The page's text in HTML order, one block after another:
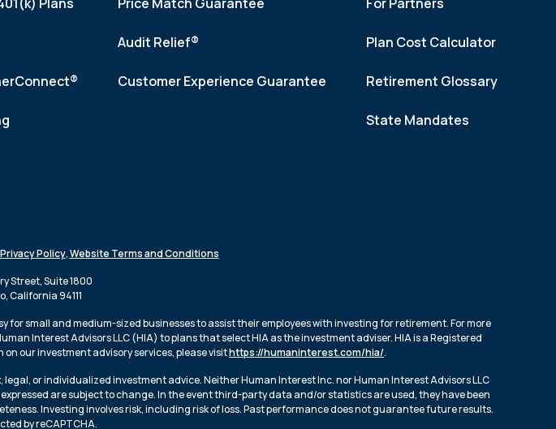
Audit Relief®
Customer Experience Guarantee
Plan Cost Calculator
Retirement Glossary
State Mandates
Privacy Policy,Website Terms and Conditions
Street, Suite 1800
California 94111
small and medium-sized businesses to assist their employees with investing for retirement. For more
Interest Advisors LLC (HIA) to plans that select HIA as the investment adviser. HIA is a Registered
our investment advisory services, please visithttps://humaninterest.com/hia/.
or individualized investment advice. Neither Human Interest Inc. nor Human Interest Advisors LLC
are subject to change. In the event third-party data and/or statistics are used, they have been
Investing involves risk, including risk of loss. Past performance does not guarantee future results.
by reCAPTCHA.